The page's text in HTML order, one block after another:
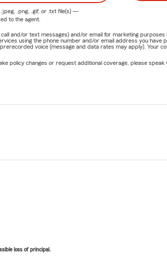
Sponsor *ACTIVE*
Sponsor *
Chair)
Insurance and Auto insurance
.png, .gif, or .txtfile(s) —
to the agent.
and/or text messages) and/or email for marketing
using the phone number and/or email address you have
voice (message and data rates may apply). Your
policy changes or request additional coverage, please
loss of principal.